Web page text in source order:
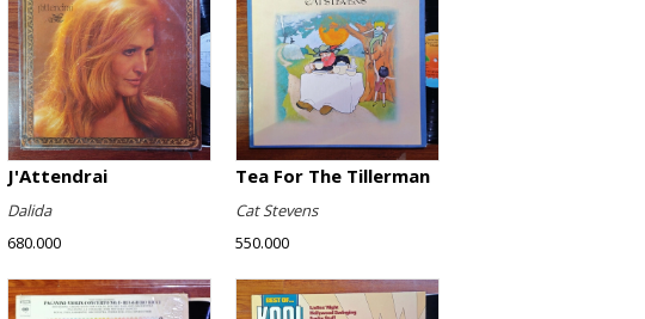
J'Attendrai
Dalida
680.000
Tea For The Tillerman
Cat Stevens
550.000